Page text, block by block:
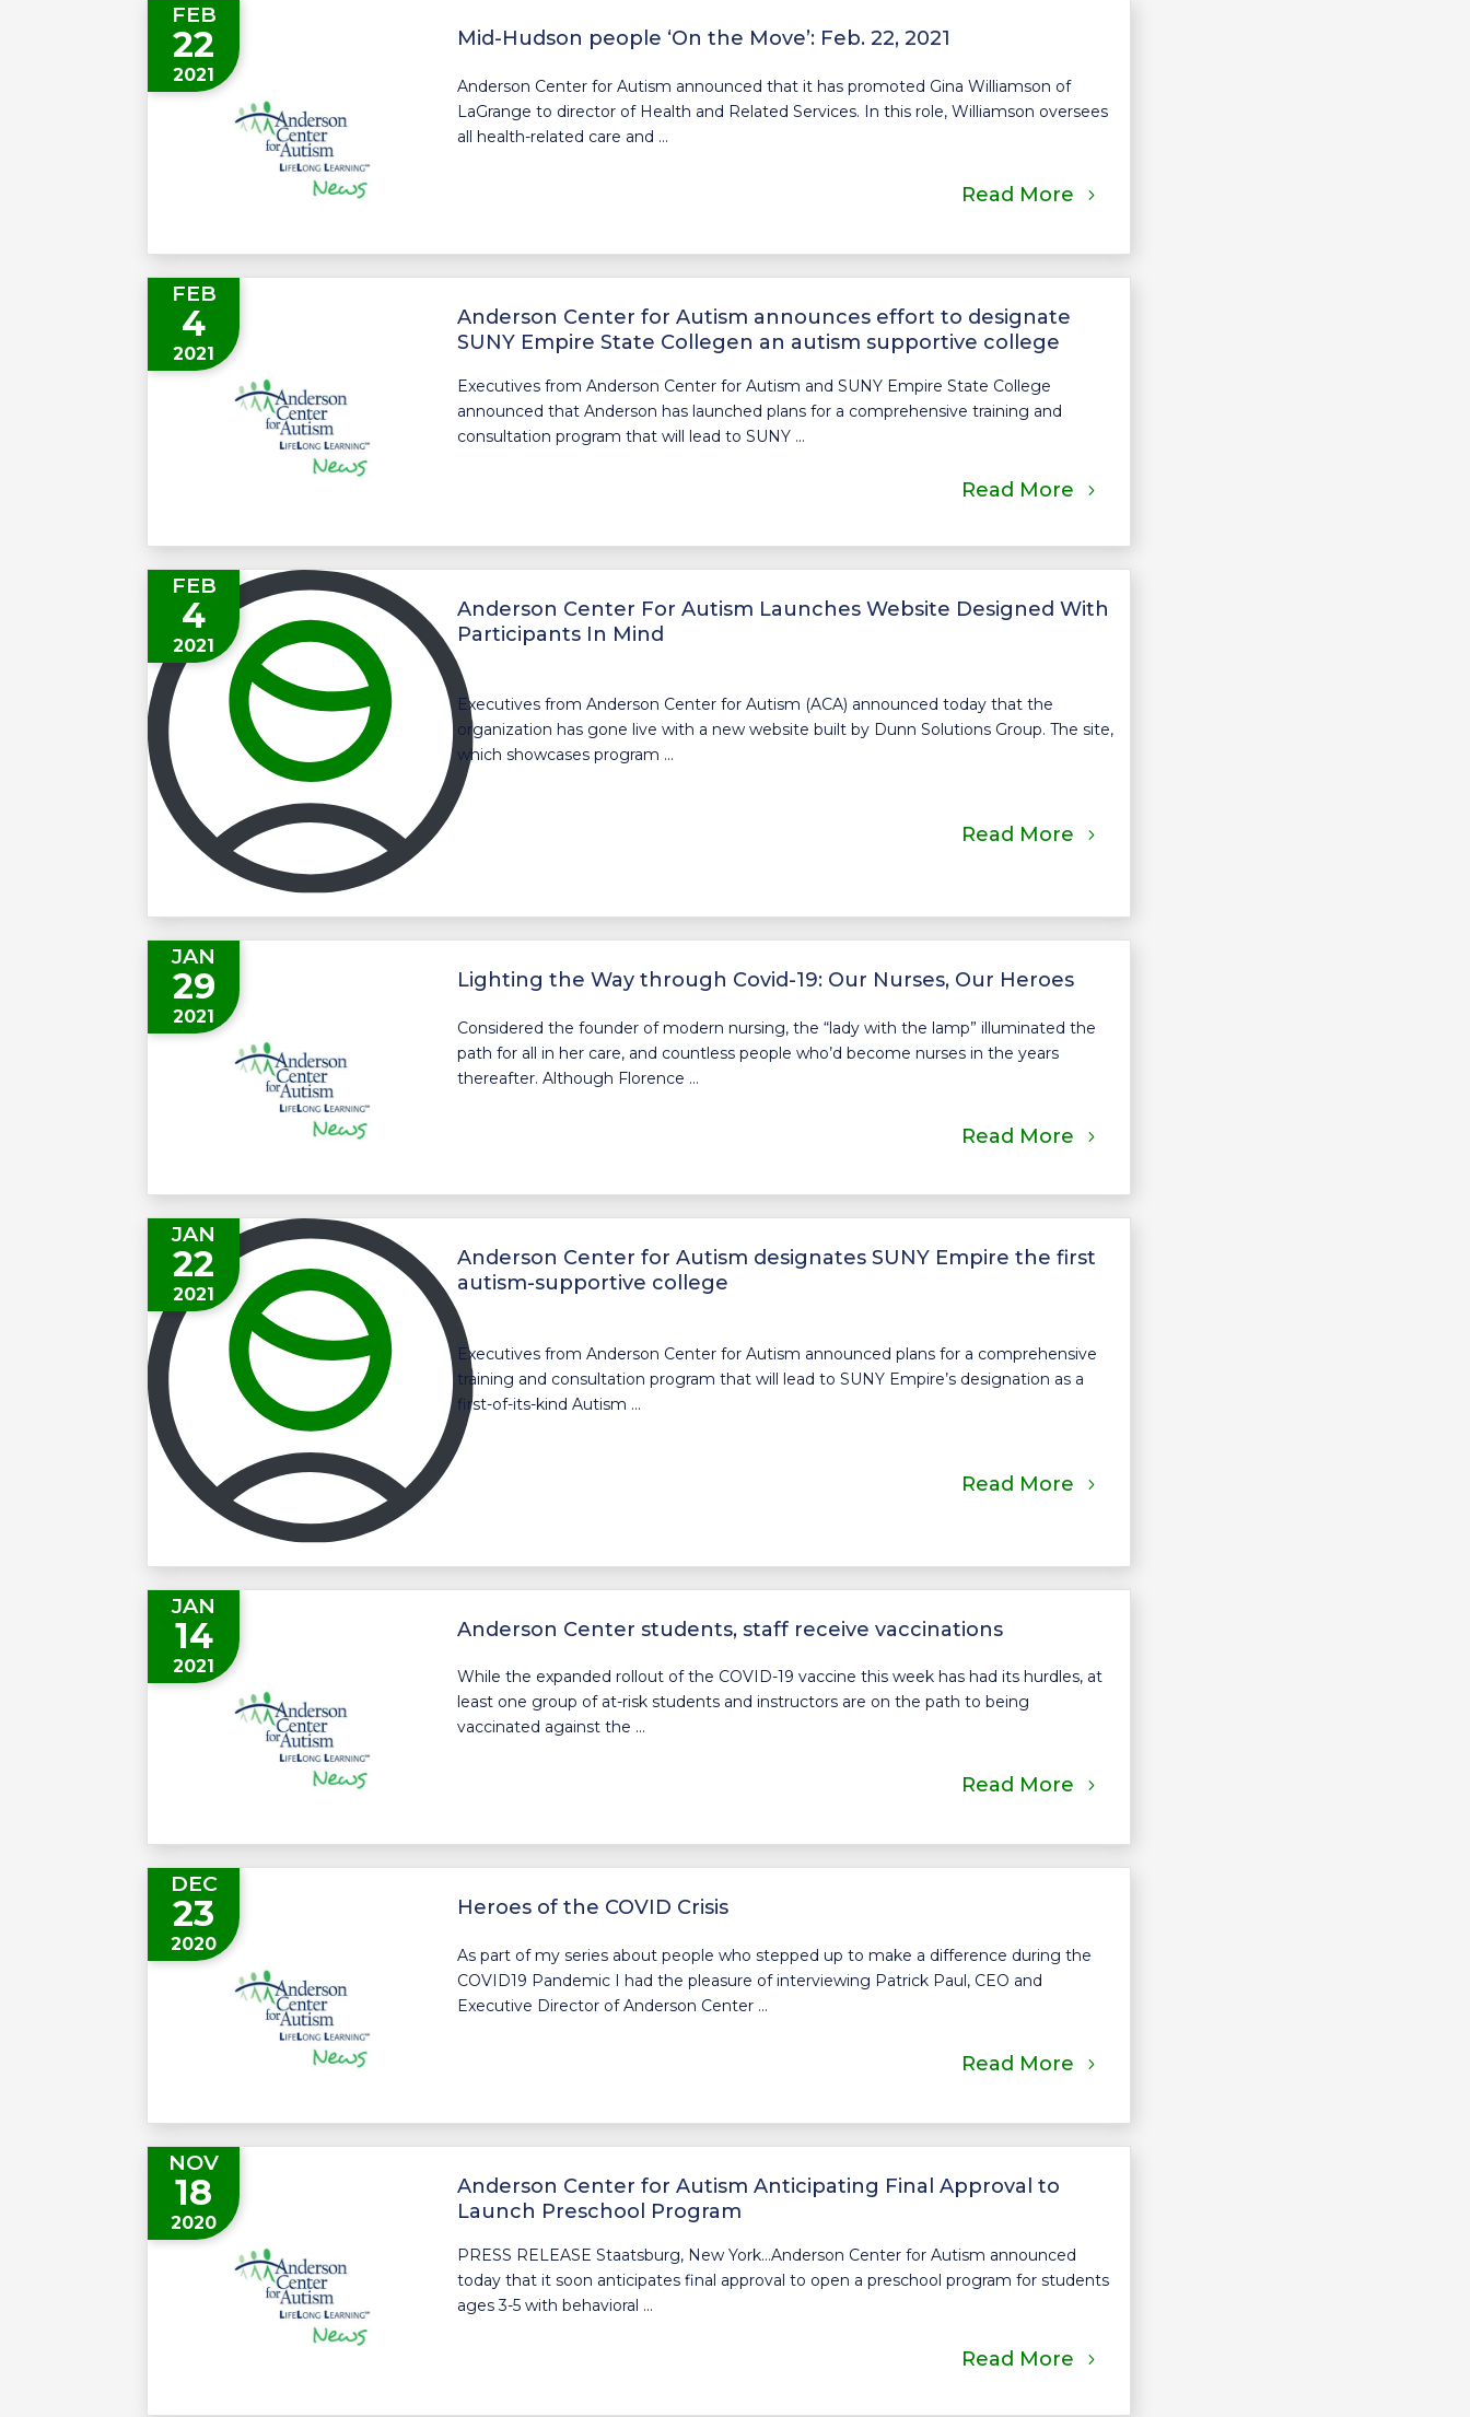
FEB
22
2021
Mid-Hudson people ‘On the Move’: Feb. 22, 2021
Anderson Center for Autism announced that it has promoted Gina Williamson of
LaGrange to director of Health and Related Services. In this role, Williamson oversees
all health-related care and ...
Read More
FEB
4
2021
Anderson Center for Autism announces effort to designate
SUNY Empire State Collegen an autism supportive college
Executives from Anderson Center for Autism and SUNY Empire State College
announced that Anderson has launched plans for a comprehensive training and
consultation program that will lead to SUNY ...
Read More
FEB
4
2021
Anderson Center For Autism Launches Website Designed With
Participants In Mind
Executives from Anderson Center for Autism (ACA) announced today that the
organization has gone live with a new website built by Dunn Solutions Group. The site,
which showcases program ...
Read More
JAN
29
2021
Lighting the Way through Covid-19: Our Nurses, Our Heroes
Considered the founder of modern nursing, the “lady with the lamp” illuminated the
path for all in her care, and countless people who’d become nurses in the years
thereafter. Although Florence ...
Read More
JAN
22
2021
Anderson Center for Autism designates SUNY Empire the first
autism-supportive college
Executives from Anderson Center for Autism announced plans for a comprehensive
training and consultation program that will lead to SUNY Empire’s designation as a
first-of-its-kind Autism ...
Read More
JAN
14
2021
Anderson Center students, staff receive vaccinations
While the expanded rollout of the COVID-19 vaccine this week has had its hurdles, at
least one group of at-risk students and instructors are on the path to being
vaccinated against the ...
Read More
DEC
23
2020
Heroes of the COVID Crisis
As part of my series about people who stepped up to make a difference during the
COVID19 Pandemic I had the pleasure of interviewing Patrick Paul, CEO and
Executive Director of Anderson Center ...
Read More
NOV
18
2020
Anderson Center for Autism Anticipating Final Approval to
Launch Preschool Program
PRESS RELEASE Staatsburg, New York…Anderson Center for Autism announced
today that it soon anticipates final approval to open a preschool program for students
ages 3-5 with behavioral ...
Read More